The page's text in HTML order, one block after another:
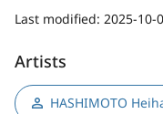
Last modified: 2025-10-
Artists
HASHIMOTO